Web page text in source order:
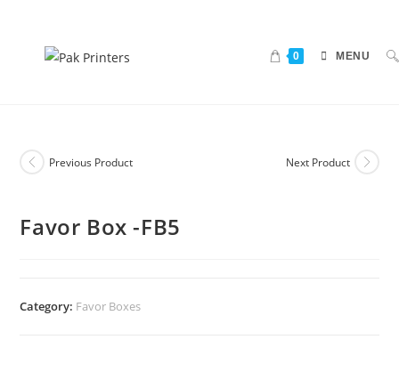
0 MENU
Previous Product Next Product
Favor Box -FB5
Category: Favor Boxes